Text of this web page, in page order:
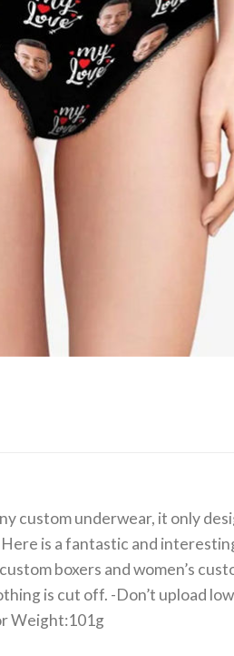
custom underwear, it only
is a fantastic and
boxers and women’s
is cut off. -Don’t upload
Weight:101g